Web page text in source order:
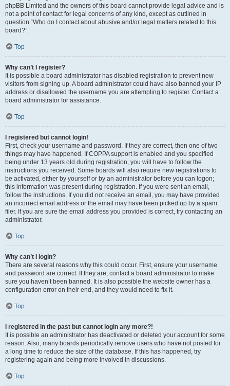
phpBB Limited and the owners of this board cannot provide legal advice and is
not a point of contact for legal concerns of any kind, except as outlined in
question “Who do I contact about abusive and/or legal matters related to this
board?”.
Top
Why can’t I register?
It is possible a board administrator has disabled registration to prevent new
visitors from signing up. A board administrator could have also banned your IP
address or disallowed the username you are attempting to register. Contact a
board administrator for assistance.
Top
I registered but cannot login!
First, check your username and password. If they are correct, then one of two
things may have happened. If COPPA support is enabled and you specified
being under 13 years old during registration, you will have to follow the
instructions you received. Some boards will also require new registrations to
be activated, either by yourself or by an administrator before you can logon;
this information was present during registration. If you were sent an email,
follow the instructions. If you did not receive an email, you may have provided
an incorrect email address or the email may have been picked up by a spam
filer. If you are sure the email address you provided is correct, try contacting an
administrator.
Top
Why can’t I login?
There are several reasons why this could occur. First, ensure your username
and password are correct. If they are, contact a board administrator to make
sure you haven’t been banned. It is also possible the website owner has a
configuration error on their end, and they would need to fix it.
Top
I registered in the past but cannot login any more?!
It is possible an administrator has deactivated or deleted your account for some
reason. Also, many boards periodically remove users who have not posted for
a long time to reduce the size of the database. If this has happened, try
registering again and being more involved in discussions.
Top